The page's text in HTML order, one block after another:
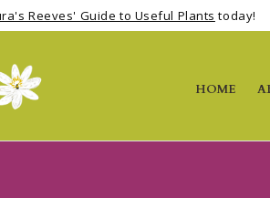
Reeves' Guide to Useful Plants today!
HOME